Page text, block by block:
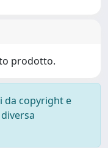
prodotto.
da copyright e